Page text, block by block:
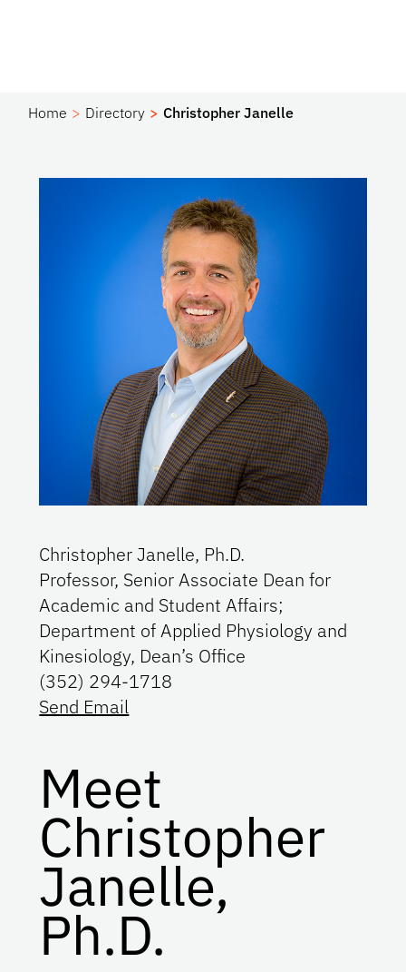
Home Directory Christopher Janelle
Christopher Janelle, Ph.D.
Professor, Senior Associate Dean for
Academic and Student Affairs;
Department of Applied Physiology and
Kinesiology, Dean’s Office
(352) 294-1718
Send Email
Meet
Christopher
Janelle,
Ph.D.